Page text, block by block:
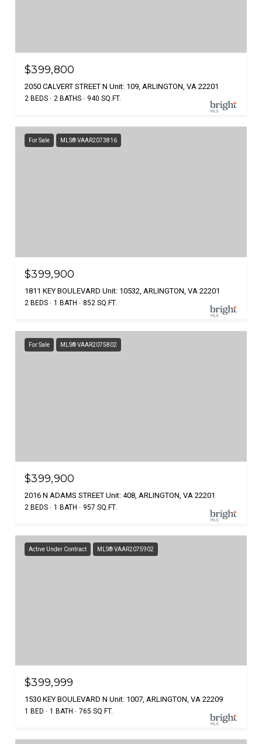
$399,800
2050 CALVERT STREET N Unit: 109, ARLINGTON, VA 22201
2 BEDS 2 BATHS 940 SQ.FT.
For Sale MLS® VAAR2073816
$399,900
1811 KEY BOULEVARD Unit: 10532, ARLINGTON, VA 22201
2 BEDS 1 BATH 852 SQ.FT.
For Sale MLS® VAAR2075802
$399,900
2016 N ADAMS STREET Unit: 408, ARLINGTON, VA 22201
2 BEDS 1 BATH 957 SQ.FT.
Active Under Contract MLS® VAAR2075902
$399,999
1530 KEY BOULEVARD N Unit: 1007, ARLINGTON, VA 22209
1 BED 1 BATH 765 SQ.FT.